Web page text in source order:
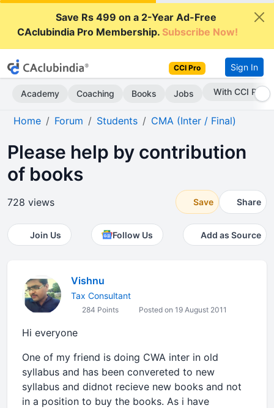
Save Rs 499 on a 2-Year Ad-Free
CAclubindia Pro Membership.Subscribe Now!
CCI Pro Sign In
Academy Coaching Books Jobs With CCI Pro
Home Forum Students CMA (Inter / Final)
Please help by contribution
of books
728 views Save Share
Join Us Follow Us Add as Source
Vishnu
Tax Consultant
284 Points Posted on 19 August 2011
Hi everyone
One of my friend is doing CWA inter in old
syllabus and has been convereted to new
syllabus and didnot recieve new books and not
in a position to buy the books. As i have